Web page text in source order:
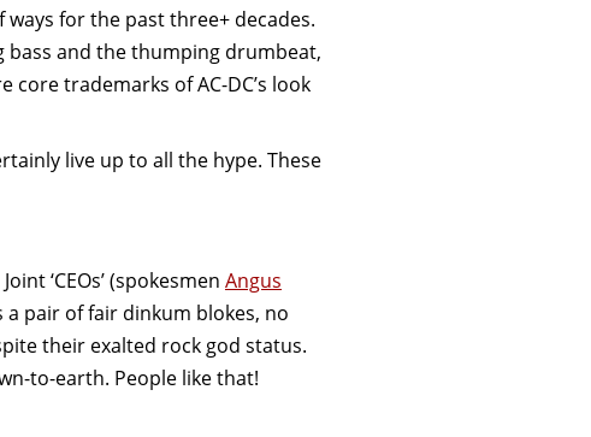
for the past three+ decades.
bass and the thumping drumbeat,
trademarks of AC-DC’s look
live up to all the hype. These
‘CEOs’ (spokesmen Angus
a pair of fair dinkum blokes, no
their exalted rock god status.
to-earth. People like that!